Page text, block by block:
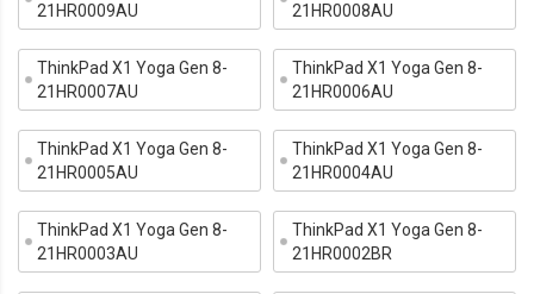
21HR0009AU
21HR0008AU
ThinkPad X1 Yoga Gen 8-
21HR0007AU
ThinkPad X1 Yoga Gen 8-
21HR0006AU
ThinkPad X1 Yoga Gen 8-
21HR0005AU
ThinkPad X1 Yoga Gen 8-
21HR0004AU
ThinkPad X1 Yoga Gen 8-
21HR0003AU
ThinkPad X1 Yoga Gen 8-
21HR0002BR